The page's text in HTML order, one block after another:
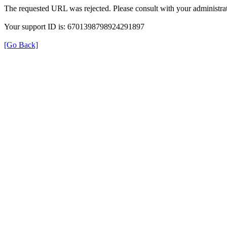
The requested URL was rejected. Please consult with your
Your support ID is: 6701398798924291897
[Go Back]